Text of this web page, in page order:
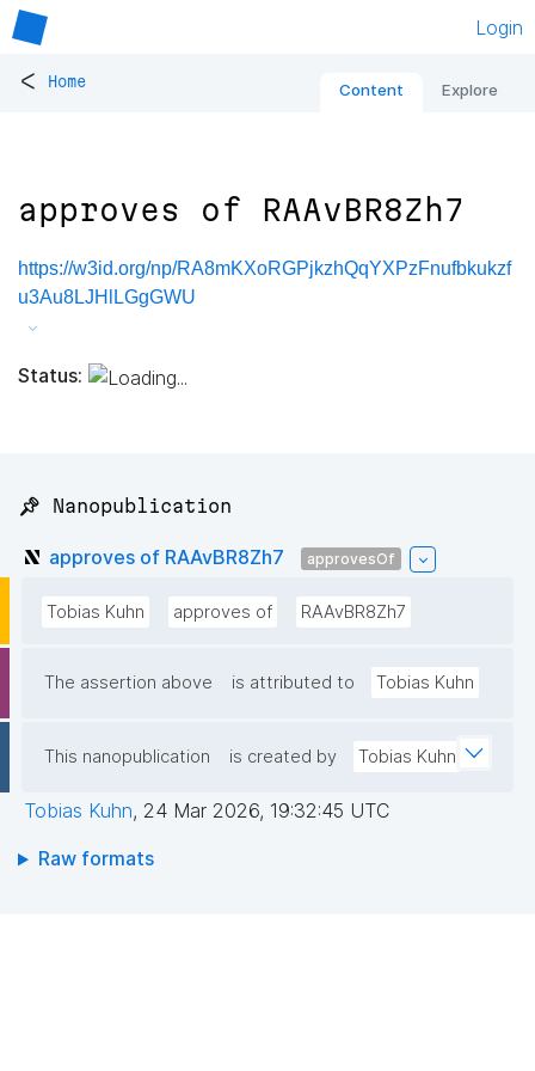
Login
< Home Content Explore
approves of RAAvBR8Zh7
https://w3id.org/np/RA8mKXoRGPjkzhQqYXPzFnufbkukzf
u3Au8LJHlLGgGWU
Status:
📌 Nanopublication
approves of RAAvBR8Zh7 approvesOf
Tobias Kuhn approves of RAAvBR8Zh7
The assertion above is attributed to Tobias Kuhn
This nanopublication is created by Tobias Kuhn
Tobias Kuhn, 24 Mar 2026, 19:32:45 UTC
Raw formats